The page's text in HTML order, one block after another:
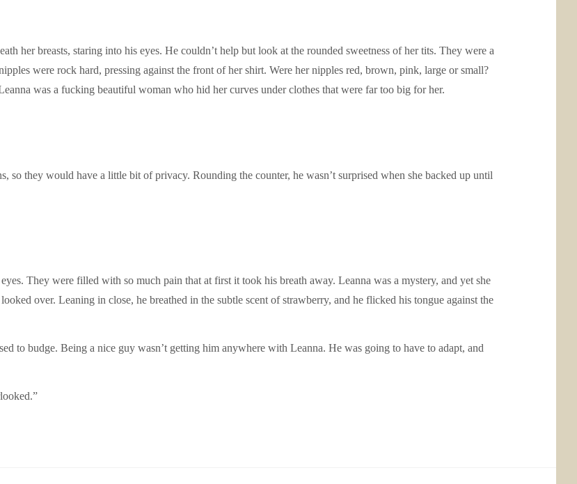
her breasts, staring into his eyes. He couldn’t help but look at the rounded sweetness of her tits. They were a
were rock hard, pressing against the front of her shirt. Were her nipples red, brown, pink, large or small?
was a fucking beautiful woman who hid her curves under clothes that were far too big for her.
so they would have a little bit of privacy. Rounding the counter, he wasn’t surprised when she backed up until
They were filled with so much pain that at first it took his breath away. Leanna was a mystery, and yet she
over. Leaning in close, he breathed in the subtle scent of strawberry, and he flicked his tongue against the
to budge. Being a nice guy wasn’t getting him anywhere with Leanna. He was going to have to adapt, and